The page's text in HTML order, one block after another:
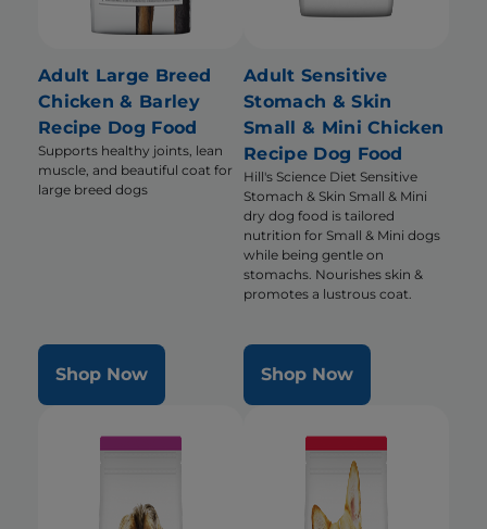
Adult Large Breed
Chicken & Barley
Recipe Dog Food
Supports healthy joints, lean
muscle, and beautiful coat for
large breed dogs
Shop Now
Adult Sensitive
Stomach & Skin
Small & Mini Chicken
Recipe Dog Food
Hill's Science Diet Sensitive
Stomach & Skin Small & Mini
dry dog food is tailored
nutrition for Small & Mini dogs
while being gentle on
stomachs. Nourishes skin &
promotes a lustrous coat.
Shop Now